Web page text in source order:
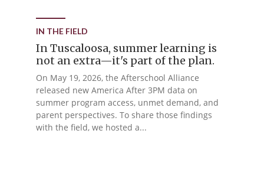
IN THE FIELD
In Tuscaloosa, summer learning is
not an extra—it's part of the plan.
On May 19, 2026, the Afterschool Alliance
released new America After 3PM data on
summer program access, unmet demand, and
parent perspectives. To share those findings
with the field, we hosted a...